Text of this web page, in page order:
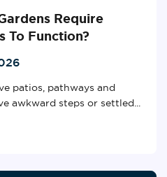
Require
To Function?
patios, pathways and
awkward steps or settled...